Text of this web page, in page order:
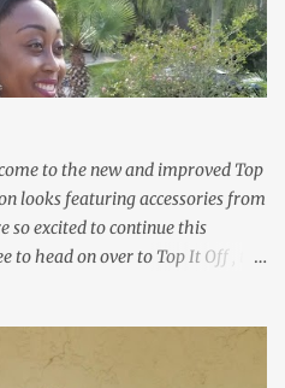
to the new and improved Top
looks featuring accessories from
so excited to continue this
to head on over to Top It Off , the
Bag and our statement making
. Here's a funny TMI story